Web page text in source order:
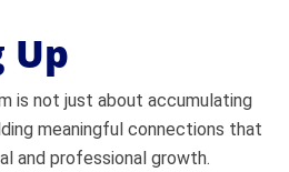
Up
is not just about accumulating
meaningful connections that
and professional growth.